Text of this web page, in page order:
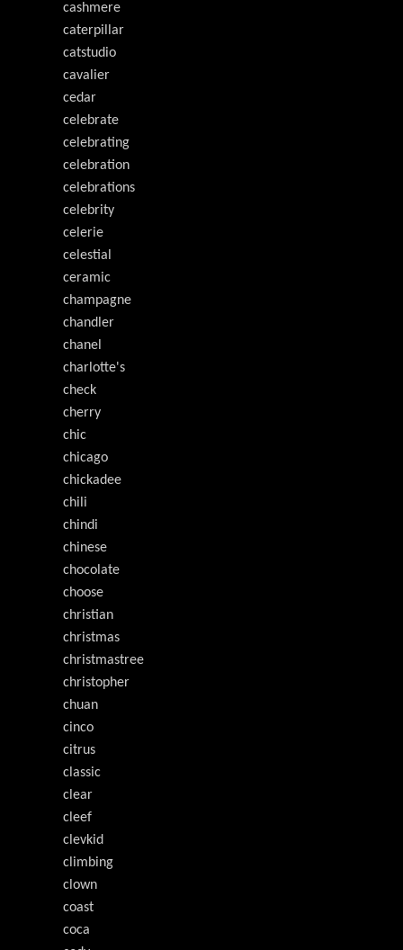
cashmere
caterpillar
catstudio
cavalier
cedar
celebrate
celebrating
celebration
celebrations
celebrity
celerie
celestial
ceramic
champagne
chandler
chanel
charlotte's
check
cherry
chic
chicago
chickadee
chili
chindi
chinese
chocolate
choose
christian
christmas
christmastree
christopher
chuan
cinco
citrus
classic
clear
cleef
clevkid
climbing
clown
coast
coca